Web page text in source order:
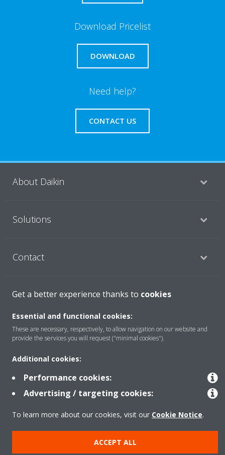
Download Pricelist
DOWNLOAD
Need help?
CONTACT US
About Daikin
Solutions
Contact
Products
Copyright © Daikin
General Terms and Conditions of Sale
Get a better experience thanks to cookies
Essential and functional cookies:
These are necessary, respectively, to allow navigation on our website and
provide the services you will request ("minimal cookies").
Additional cookies:
Performance cookies:
Advertising / targeting cookies:
To learn more about our cookies, visit our Cookie Notice.
ACCEPT ALL